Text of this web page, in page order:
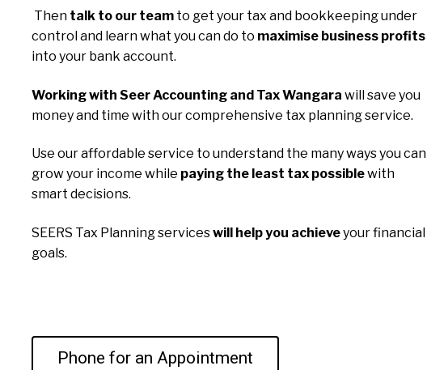
Then talk to our teamto get your tax and bookkeeping under
control and learn what you can do to maximise business profits
into your bank account.
Working with Seer Accounting and Tax Wangara will save you
money and time with our comprehensive tax planning service.
Use our affordable service to understand the many ways you can
grow your income while paying the least tax possiblewith
smart decisions.
SEERS Tax Planning serviceswill help you achieveyour financial
goals.
Phone for an Appointment